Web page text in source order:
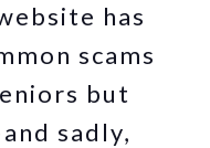
has
scams
but
sadly,